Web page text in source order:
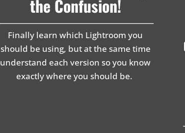
the Confusion!
Finally learn which Lightroom you
should be using, but at the same time
understand each version so you know
exactly where you should be.